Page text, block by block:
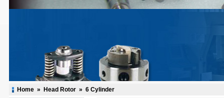
Home » Head Rotor » 6 Cylinder